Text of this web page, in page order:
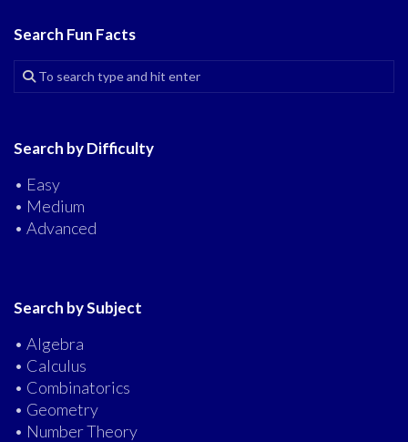
Search Fun Facts
Search by Difficulty
• Easy
• Medium
• Advanced
Search by Subject
• Algebra
• Calculus
• Combinatorics
• Geometry
• Number Theory